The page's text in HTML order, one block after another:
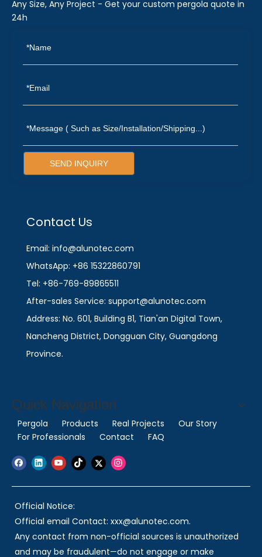
Any Size, Any Project - Get your custom pergola quote in
24h
SEND INQUIRY
Contact Us
Email: info@alunotec.com
WhatsApp: +86 15322860791
Tel: +86-769-89865511
After-sales Service: support@alunotec.com
Address: No. 601, Building B1, Tian'an Digital Town,
Nancheng District, Dongguan City, Guangdong
Province.
Quick Navigation
Pergola Products Real Projects
Our Story
For Professionals
Contact FAQ
Official Notice:
Official email Contact: xxx@alunotec.com.
Any contact from non-official sources is unauthorized
and may be fraudulent—do not engage or make